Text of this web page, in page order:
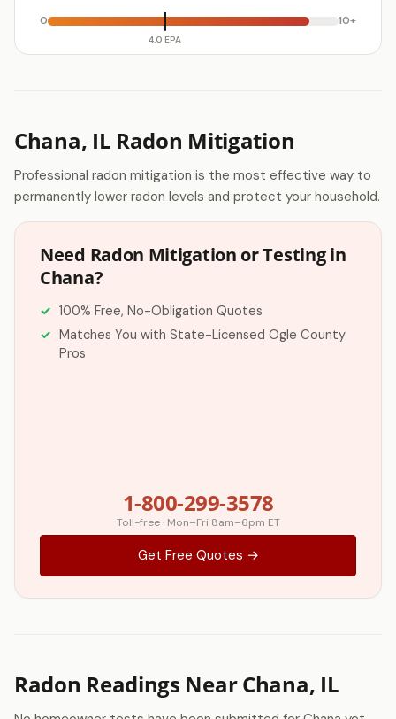
0
4.0 EPA
10+
Chana, IL Radon Mitigation
Professional radon mitigation is the most effective way to
permanently lower radon levels and protect your household.
Need Radon Mitigation or Testing in
Chana?
100% Free, No-Obligation Quotes
Matches You with State-Licensed Ogle County
Pros
1-800-299-3578
Toll-free · Mon–Fri 8am–6pm ET
Get Free Quotes →
Radon Readings Near Chana, IL